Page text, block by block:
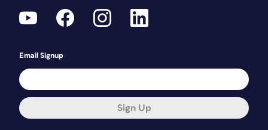
Email Signup
Sign Up